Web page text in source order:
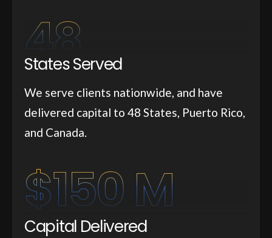
48
States Served
We serve clients nationwide, and have
delivered capital to 48 States, Puerto Rico,
and Canada.
$150 M
Capital Delivered